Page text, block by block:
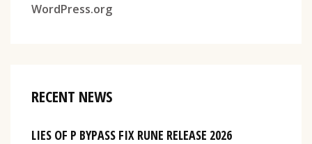
WordPress.org
RECENT NEWS
LIES OF P BYPASS FIX RUNE RELEASE 2026